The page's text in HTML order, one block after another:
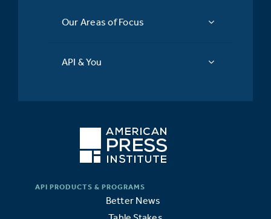
Our Areas of Focus
API & You
Better News